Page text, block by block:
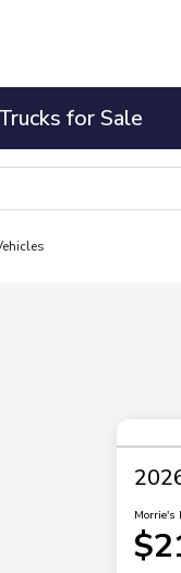
for Sale
Morrie's